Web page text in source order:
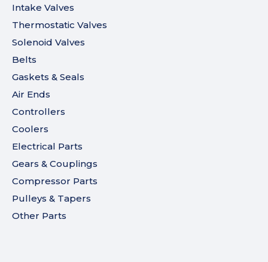
Intake Valves
Thermostatic Valves
Solenoid Valves
Belts
Gaskets & Seals
Air Ends
Controllers
Coolers
Electrical Parts
Gears & Couplings
Compressor Parts
Pulleys & Tapers
Other Parts